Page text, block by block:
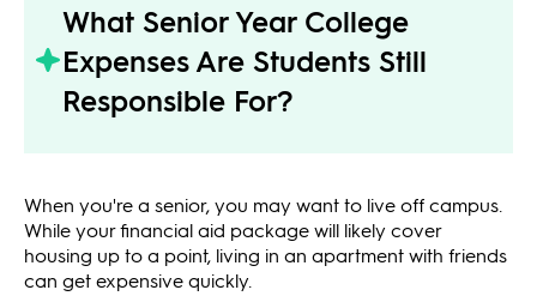
What Senior Year College
Expenses Are Students Still
Responsible For?
When you're a senior, you may want to live off campus.
While your financial aid package will likely cover
housing up to a point, living in an apartment with friends
can get expensive quickly.